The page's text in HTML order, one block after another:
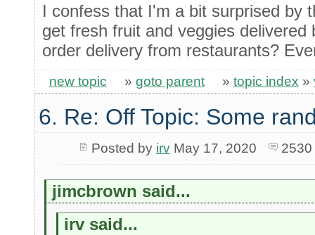
I confess that I'm a bit surprised by
get fresh fruit and veggies
order delivery from restaurants?
new topic » goto parent » topic index »
6. Re: Off Topic: Some
Posted by irvMay 17, 2020
jimcbrown said...
irv said...